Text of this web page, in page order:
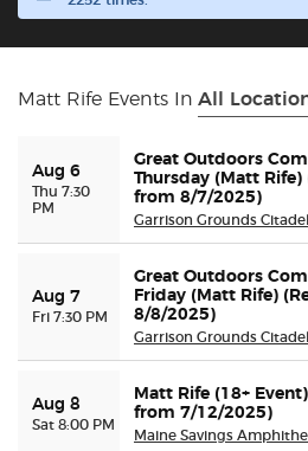
Ticket Talk Blog
Preferred Program
Sell Your Tickets
Terms & Privacy
Privacy Choices
Matt Rife Events In All
Aug 6
Thu 7:30
PM
Great Outdoors
Thursday (Matt Rife)
from 8/7/2025)
Garrison Grounds
Aug 7
Fri 7:30 PM
Great Outdoors
Friday (Matt Rife)
8/8/2025)
Garrison Grounds
Aug 8
Sat 8:00 PM
Matt Rife (18+
from 7/12/2025)
Maine Savings